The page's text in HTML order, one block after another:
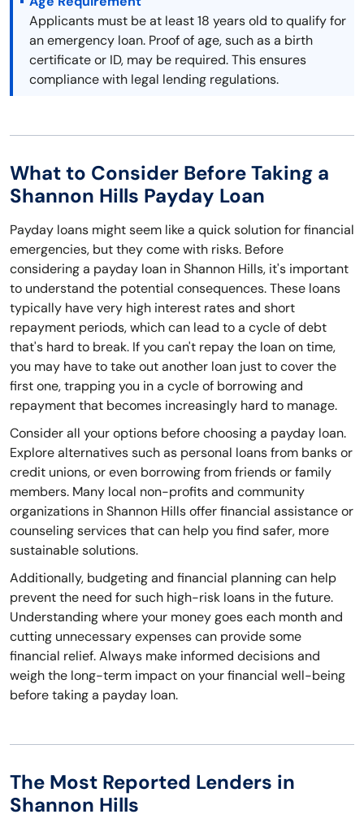
Applicants must be at least 18 years old to qualify for
an emergency loan. Proof of age, such as a birth
certificate or ID, may be required. This ensures
compliance with legal lending regulations.
What to Consider Before Taking a
Shannon Hills Payday Loan
Payday loans might seem like a quick solution for financial
emergencies, but they come with risks. Before
considering a payday loan in Shannon Hills, it's important
to understand the potential consequences. These loans
typically have very high interest rates and short
repayment periods, which can lead to a cycle of debt
that's hard to break. If you can't repay the loan on time,
you may have to take out another loan just to cover the
first one, trapping you in a cycle of borrowing and
repayment that becomes increasingly hard to manage.
Consider all your options before choosing a payday loan.
Explore alternatives such as personal loans from banks or
credit unions, or even borrowing from friends or family
members. Many local non-profits and community
organizations in Shannon Hills offer financial assistance or
counseling services that can help you find safer, more
sustainable solutions.
Additionally, budgeting and financial planning can help
prevent the need for such high-risk loans in the future.
Understanding where your money goes each month and
cutting unnecessary expenses can provide some
financial relief. Always make informed decisions and
weigh the long-term impact on your financial well-being
before taking a payday loan.
The Most Reported Lenders in
Shannon Hills